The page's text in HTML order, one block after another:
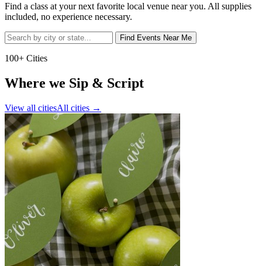
Find a class at your next favorite local venue near you. All supplies
included, no experience necessary.
Find Events Near Me
100+ Cities
Where we Sip & Script
View all citiesAll cities →